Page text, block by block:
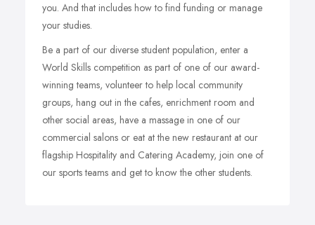
you. And that includes how to find funding or manage
your studies.
Be a part of our diverse student population, enter a
World Skills competition as part of one of our award-
winning teams, volunteer to help local community
groups, hang out in the cafes, enrichment room and
other social areas, have a massage in one of our
commercial salons or eat at the new restaurant at our
flagship Hospitality and Catering Academy, join one of
our sports teams and get to know the other students.